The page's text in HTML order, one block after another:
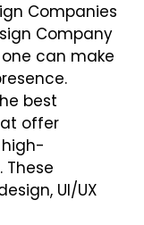
Companies
Company
can make
best
offer
UI/UX